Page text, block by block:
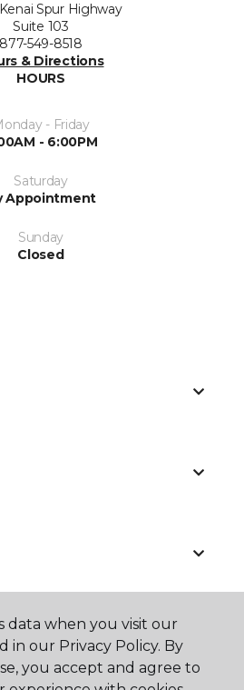
Spur Highway
Suite 103
877-549-8518
& Directions
HOURS
- Friday
- 6:00PM
Saturday
Appointment
Sunday
Closed
data when you visit our
in our Privacy Policy. By
you accept and agree to